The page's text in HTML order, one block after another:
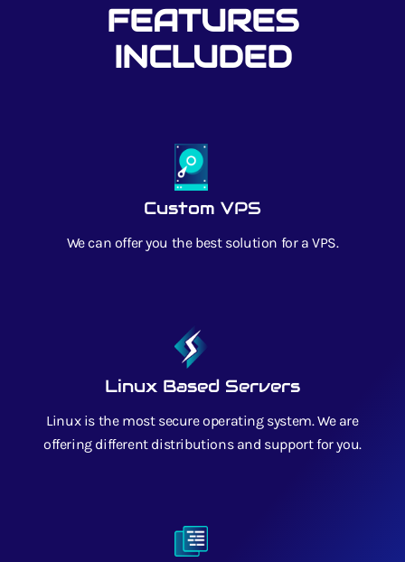
FEATURES
INCLUDED
Custom VPS
We can offer you the best solution for a VPS.
Linux Based Servers
Linux is the most secure operating system. We are
offering different distributions and support for you.